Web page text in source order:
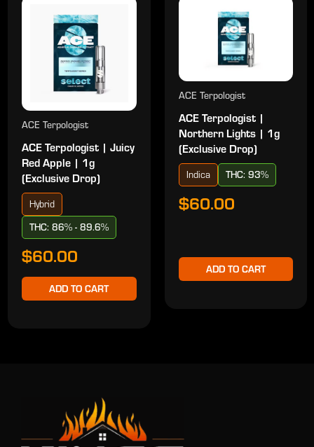
ACE Terpologist
ACE Terpologist | Juicy
Red Apple | 1g
(Exclusive Drop)
Hybrid
THC: 86% - 89.6%
$60.00
ADD TO CART
ACE Terpologist
ACE Terpologist |
Northern Lights | 1g
(Exclusive Drop)
Indica THC: 93%
$60.00
ADD TO CART